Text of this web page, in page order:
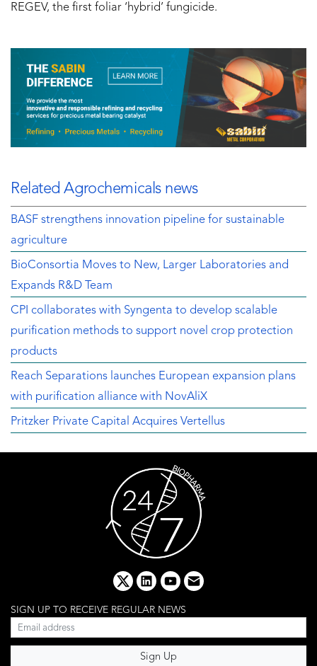
REGEV, the first foliar ‘hybrid’ fungicide.
Related Agrochemicals news
BASF strengthens innovation pipeline for sustainable
agriculture
BioConsortia Moves to New, Larger Laboratories and
Expands R&D Team
CPI collaborates with Syngenta to develop scalable
purification methods to support novel crop protection
products
Reach Separations launches European expansion plans
with purification alliance with NovAliX
Pritzker Private Capital Acquires Vertellus
x linkedinyoutube
email
SIGN UP TO RECEIVE REGULAR NEWS